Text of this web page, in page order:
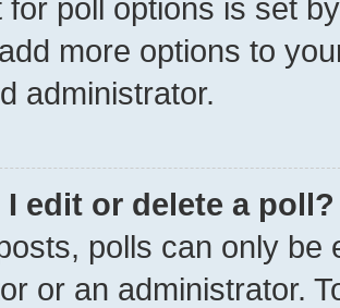
for poll options is set
more options to
administrator.
I edit or delete a poll?
polls can only be
or an administrator.